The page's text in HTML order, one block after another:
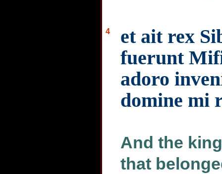
4
et ait rex
fuerunt
adoro
domine mi
And the
that